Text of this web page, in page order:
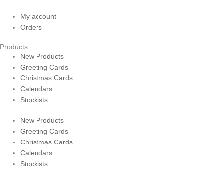
My account
Orders
Products
New Products
Greeting Cards
Christmas Cards
Calendars
Stockists
New Products
Greeting Cards
Christmas Cards
Calendars
Stockists